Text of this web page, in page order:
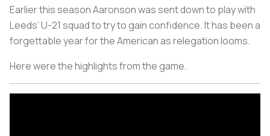
Earlier this season Aaronson was sent down to play with
Leeds’ U-21 squad to try to gain confidence. It has been a
forgettable year for the American as relegation looms.
Here were the highlights from the game.